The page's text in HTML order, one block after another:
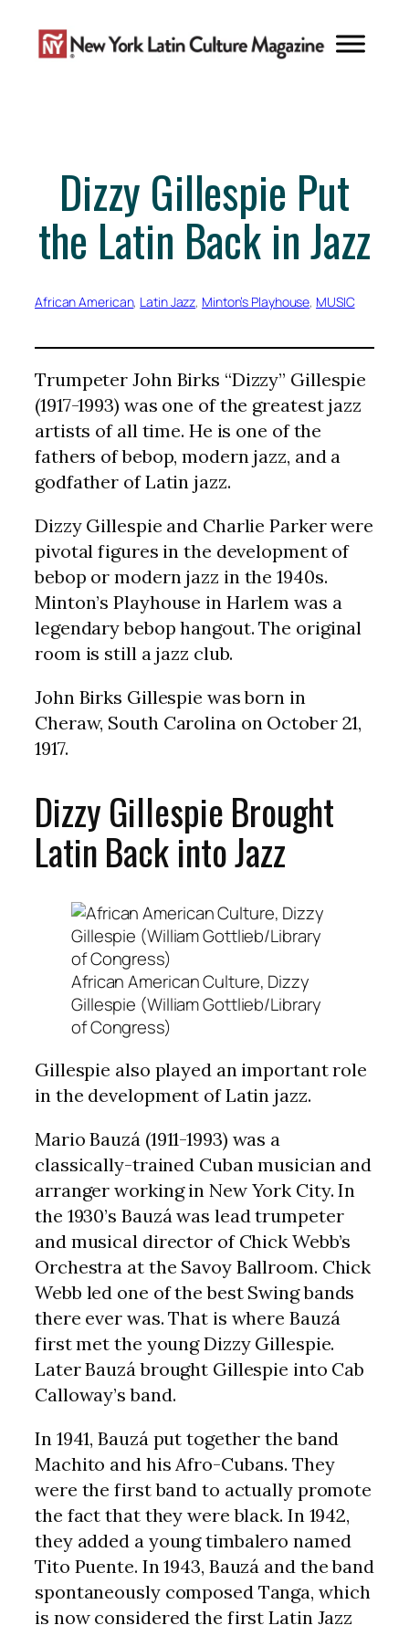
content
Dizzy Gillespie Put
the Latin Back in Jazz
African American, Latin Jazz, Minton’s Playhouse, MUSIC
Trumpeter John Birks “Dizzy” Gillespie
(1917-1993) was one of the greatest jazz
artists of all time. He is one of the
fathers of bebop, modern jazz, and a
godfather of Latin jazz.
Dizzy Gillespie and Charlie Parker were
pivotal figures in the development of
bebop or modern jazz in the 1940s.
Minton’s Playhouse in Harlem was a
legendary bebop hangout. The original
room is still a jazz club.
John Birks Gillespie was born in
Cheraw, South Carolina on October 21,
1917.
Dizzy Gillespie Brought
Latin Back into Jazz
African American Culture, Dizzy
Gillespie (William Gottlieb/Library
of Congress)
Gillespie also played an important role
in the development of Latin jazz.
Mario Bauzá (1911-1993) was a
classically-trained Cuban musician and
arranger working in New York City. In
the 1930’s Bauzá was lead trumpeter
and musical director of Chick Webb’s
Orchestra at the Savoy Ballroom. Chick
Webb led one of the best Swing bands
there ever was. That is where Bauzá
first met the young Dizzy Gillespie.
Later Bauzá brought Gillespie into Cab
Calloway’s band.
In 1941, Bauzá put together the band
Machito and his Afro-Cubans. They
were the first band to actually promote
the fact that they were black. In 1942,
they added a young timbalero named
Tito Puente. In 1943, Bauzá and the band
spontaneously composed Tanga, which
is now considered the first Latin Jazz